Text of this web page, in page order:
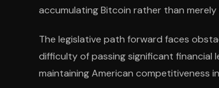
accumulating Bitcoin rather than merely
The legislative path forward faces
difficulty of passing significant financial
maintaining American competitiveness